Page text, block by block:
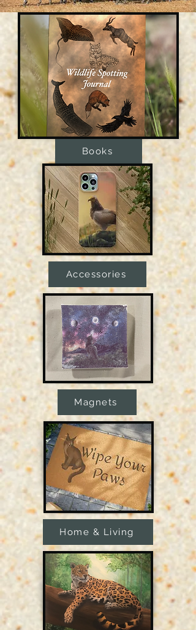
Books
Accessories
Magnets
Home & Living